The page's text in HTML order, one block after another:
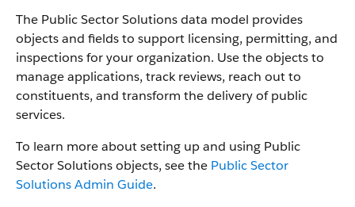
The Public Sector Solutions data model provides
objects and fields to support licensing, permitting, and
inspections for your organization. Use the objects to
manage applications, track reviews, reach out to
constituents, and transform the delivery of public
services.
To learn more about setting up and using Public
Sector Solutions objects, see the Public Sector
Solutions Admin Guide.